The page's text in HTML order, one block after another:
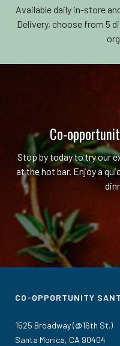
Available daily in-store
Delivery, choose from 5
Co-
Stop by today to try our
at the hot bar. Enjoy a
CO-OPPORTUNITY
1525 Broadway (@16th St.)
Santa Monica, CA 90404